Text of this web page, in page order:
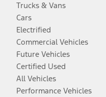
Trucks & Vans
Cars
Electrified
Commercial Vehicles
Future Vehicles
Certified Used
All Vehicles
Performance Vehicles